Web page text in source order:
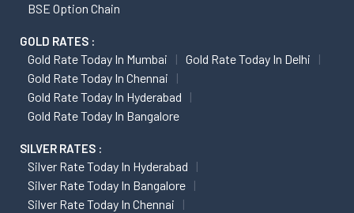
BSE Option Chain
GOLD RATES :
Gold Rate Today In Mumbai
Gold Rate Today In Delhi
Gold Rate Today In Chennai
Gold Rate Today In Hyderabad
Gold Rate Today In Bangalore
SILVER RATES :
Silver Rate Today In Hyderabad
Silver Rate Today In Bangalore
Silver Rate Today In Chennai